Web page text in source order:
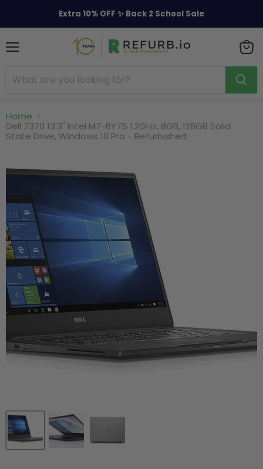
Extra 10% OFF ✨ Back 2 School Sale
cart
Home
Dell 7370 13.3" Intel M7-6Y75 1.2GHz, 8GB, 128GB Solid
State Drive, Windows 10 Pro - Refurbished